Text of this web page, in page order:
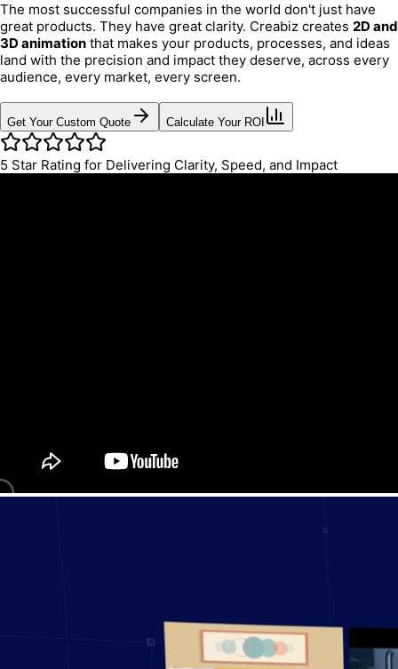
The most successful companies in the world don't just have
great products. They have great clarity. Creabiz creates 2D and
3D animation that makes your products, processes, and ideas
land with the precision and impact they deserve, across every
audience, every market, every screen.
Get Your Custom Quote Calculate Your ROI
5 Star Rating for Delivering Clarity, Speed, and Impact